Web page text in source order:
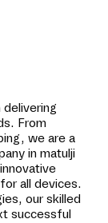
From
we are a
in matulji
all devices.
our skilled
successful